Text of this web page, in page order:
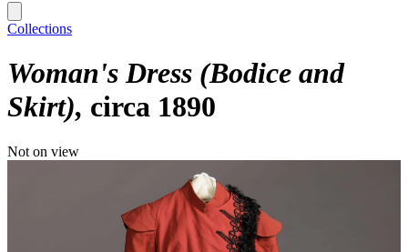
Collections
Woman's Dress (Bodice and
Skirt) circa 1890
Not on view